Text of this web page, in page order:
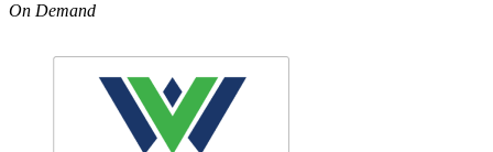
On Demand